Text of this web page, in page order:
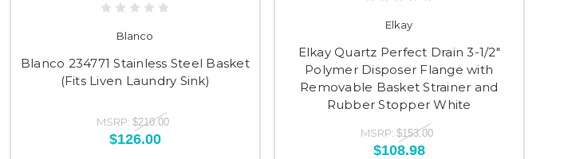
Blanco
Blanco 234771 Stainless Steel Basket
(Fits Liven Laundry Sink)
MSRP:$210.00
$126.00
Elkay
Elkay Quartz Perfect Drain 3-1/2"
Polymer Disposer Flange with
Removable Basket Strainer and
Rubber Stopper White
MSRP:$153.00
$108.98